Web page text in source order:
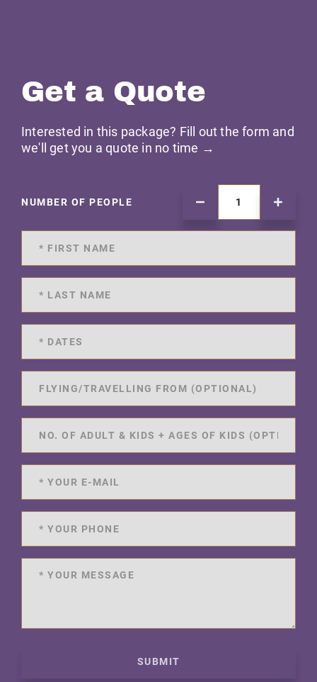
Get a Quote
Interested in this package? Fill out the form and
we'll get you a quote in no time →
NUMBER OF PEOPLE
SUBMIT